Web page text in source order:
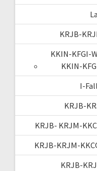
KRJB-
KKIN-KFGI-
KKIN-
I-
KRJB-
KRJB- KRJM-
KRJB-KRJM-
KRJB-